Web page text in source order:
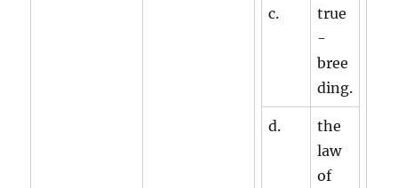
c.
true
-
bree
ding.
d.
the
law
of